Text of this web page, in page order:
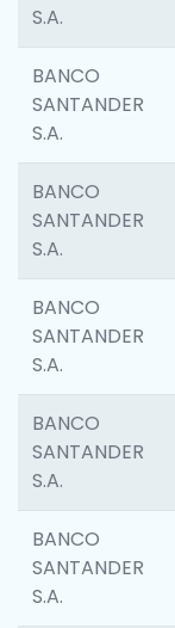
S.A.
BANCO
SANTANDER
S.A.
BANCO
SANTANDER
S.A.
BANCO
SANTANDER
S.A.
BANCO
SANTANDER
S.A.
BANCO
SANTANDER
S.A.